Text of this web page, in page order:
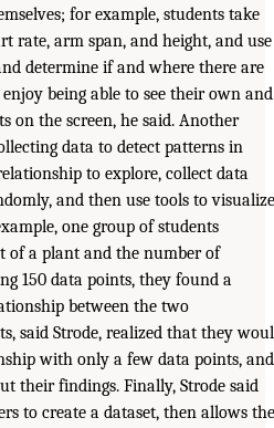
for example, students take
rate, arm span, and height, and use
determine if and where there are
being able to see their own and
on the screen, he said. Another
data to detect patterns in
to explore, collect data
and then use tools to visualize
one group of students
of a plant and the number of
150 data points, they found a
between the two
said Strode, realized that they
with only a few data points, and
their findings. Finally, Strode said
to create a dataset, then allows the